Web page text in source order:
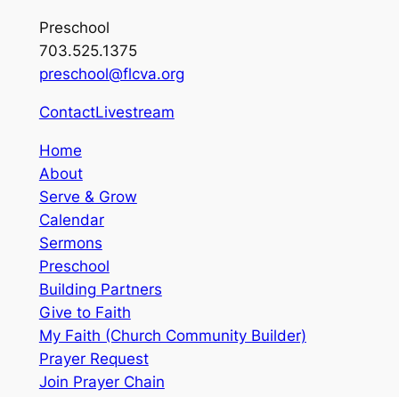
Preschool
703.525.1375
preschool@flcva.org
ContactLivestream
Home
About
Serve & Grow
Calendar
Sermons
Preschool
Building Partners
Give to Faith
My Faith (Church Community Builder)
Prayer Request
Join Prayer Chain